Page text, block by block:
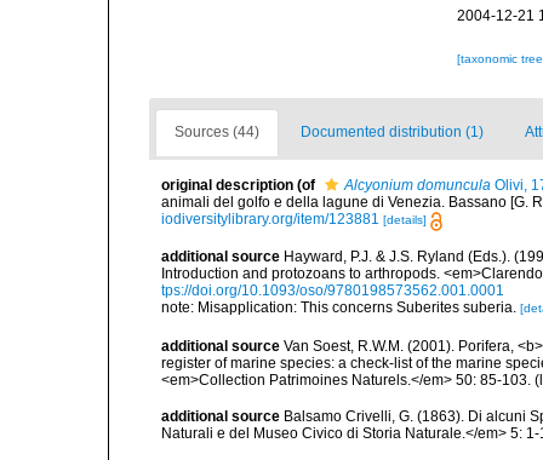
2004-12-21
[taxonomic
Sources (44) Documented distribution (1)
original description (of Alcyonium domuncula Olivi,
animali del golfo e della lagune di Venezia. Bassano [G.
iodiversitylibrary.org/item/123881 [details]
additional source Hayward, P.J. & J.S. Ryland (Eds.).
Introduction and protozoans to arthropods.
tps://doi.org/10.1093/oso/9780198573562.001.0001
note: Misapplication: This concerns Suberites suberia.
additional source Van Soest, R.W.M. (2001). Porifera,
register of marine species: a check-list of the marine
<em>Collection Patrimoines Naturels.</em> 50: 85-103.
additional source Balsamo Crivelli, G. (1863). Di alcuni
Naturali e del Museo Civico di Storia Naturale.</em> 5: 1-